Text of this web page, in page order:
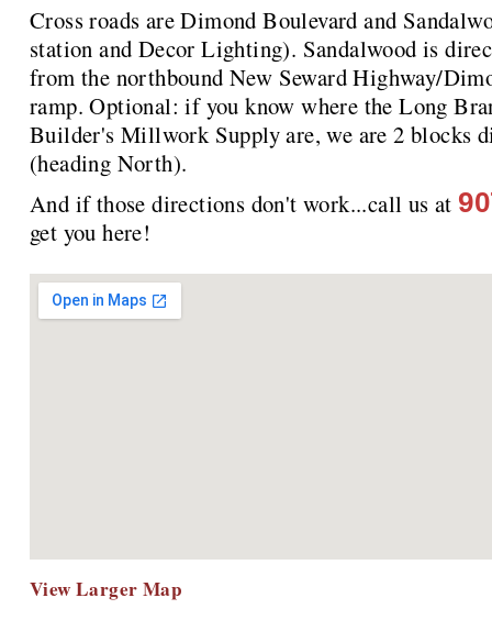
Cross roads are Dimond Boulevard and
station and Decor Lighting). Sandalwood is
from the northbound New Seward Highway/
ramp. Optional: if you know where the Long
Builder's Millwork Supply are, we are 2 blocks
(heading North).
And if those directions don't work...call us at
get you here!
View Larger Map